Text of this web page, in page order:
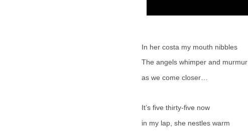
In her costa my mouth nibbles
The angels whimper and murmur
as we come closer…
It’s five thirty-five now
in my lap, she nestles warm